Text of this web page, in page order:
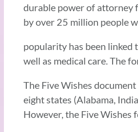
durable power of attorney
by over 25 million people
popularity has been linked
well as medical care. The
The Five Wishes
eight states (Alabama,
However, the Five Wishes